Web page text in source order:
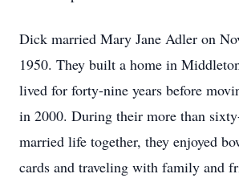
Dick married Mary Jane Adler on
1950. They built a home in
lived for forty-nine years before
in 2000. During their more than
married life together, they enjoyed
cards and traveling with family and